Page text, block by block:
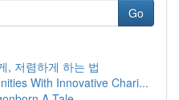
Go
, 저렴하게 하는 법
With Innovative Chari...